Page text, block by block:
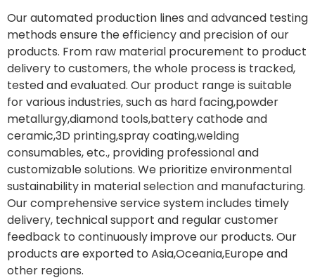
Our automated production lines and advanced testing
methods ensure the efficiency and precision of our
products. From raw material procurement to product
delivery to customers, the whole process is tracked,
tested and evaluated. Our product range is suitable
for various industries, such as hard facing,powder
metallurgy,diamond tools,battery cathode and
ceramic,3D printing,spray coating,welding
consumables, etc., providing professional and
customizable solutions. We prioritize environmental
sustainability in material selection and manufacturing.
Our comprehensive service system includes timely
delivery, technical support and regular customer
feedback to continuously improve our products. Our
products are exported to Asia,Oceania,Europe and
other regions.